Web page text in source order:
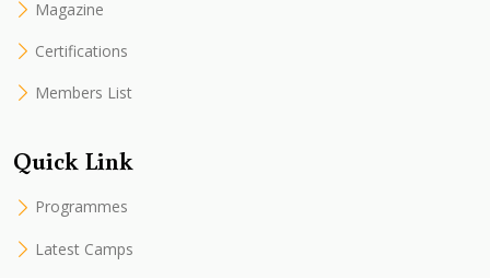
Magazine
Certifications
Members List
Quick Link
Programmes
Latest Camps